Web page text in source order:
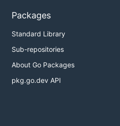
Packages
Standard Library
Sub-repositories
About Go Packages
pkg.go.dev API